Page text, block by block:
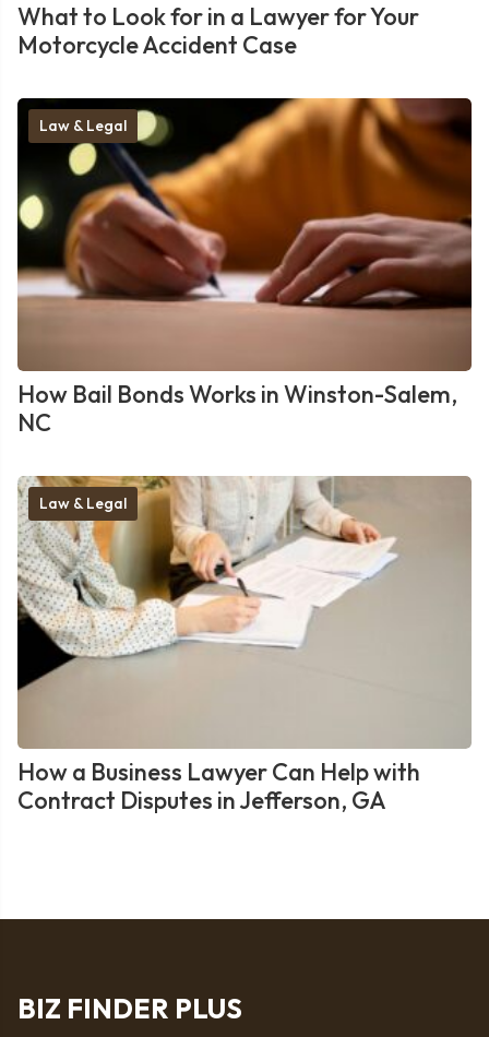
What to Look for in a Lawyer for Your
Motorcycle Accident Case
Law & Legal
How Bail Bonds Works in Winston-Salem,
NC
Law & Legal
How a Business Lawyer Can Help with
Contract Disputes in Jefferson, GA
BIZ FINDER PLUS